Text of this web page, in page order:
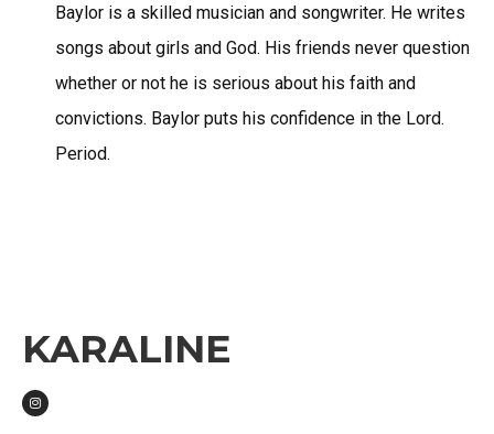
Baylor is a skilled musician and songwriter. He writes
songs about girls and God. His friends never question
whether or not he is serious about his faith and
convictions. Baylor puts his confidence in the Lord.
Period.
KARALINE